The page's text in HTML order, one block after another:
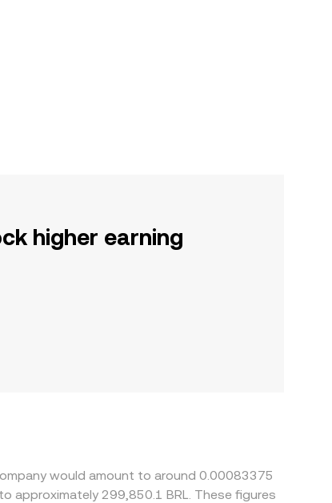
higher earning
would amount to around 0.00083375
approximately 299,850.1 BRL. These figures